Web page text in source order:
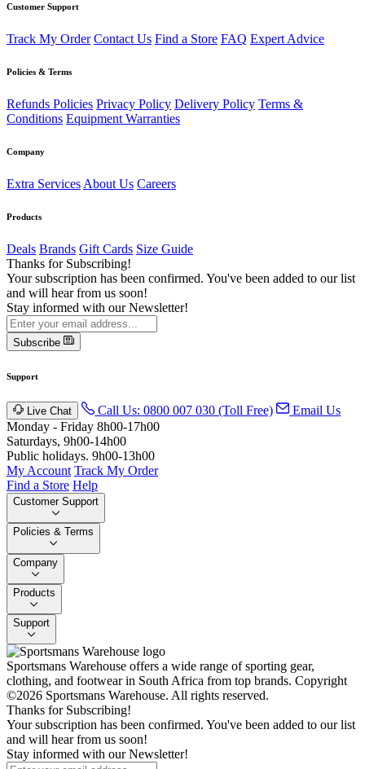
Customer Support
Track My Order Contact Us Find a Store FAQ Expert Advice
Policies & Terms
Refunds Policies Privacy Policy Delivery Policy Terms &
Conditions Equipment Warranties
Company
Extra Services About Us Careers
Products
Deals Brands Gift Cards Size Guide
Thanks for Subscribing!
Your subscription has been confirmed. You've been added to our list
and will hear from us soon!
Stay informed with our Newsletter!
Subscribe
Support
Live Chat Call Us: 0800 007 030 (Toll Free)
Email Us
Monday - Friday 8h00-17h00
Saturdays, 9h00-14h00
Public holidays. 9h00-13h00
My Account Track My Order
Find a Store Help
Customer Support
Policies & Terms
Company
Products
Support
Sportsmans Warehouse offers a wide range of sporting gear,
clothing, and footwear in South Africa from top brands. Copyright
©2026 Sportsmans Warehouse. All rights reserved.
Thanks for Subscribing!
Your subscription has been confirmed. You've been added to our list
and will hear from us soon!
Stay informed with our Newsletter!